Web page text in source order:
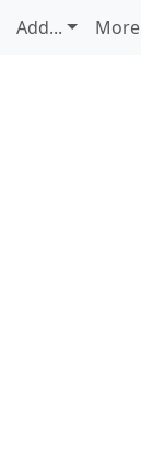
Add... More